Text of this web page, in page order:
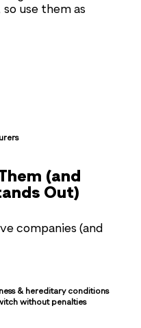
use them as
(and
Out)
companies (and
& hereditary conditions
without penalties